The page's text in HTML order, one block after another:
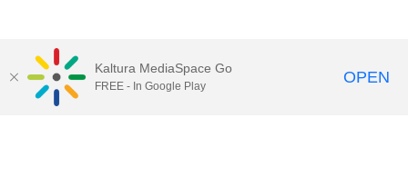
Kaltura MediaSpace Go
FREE - In Google Play OPEN